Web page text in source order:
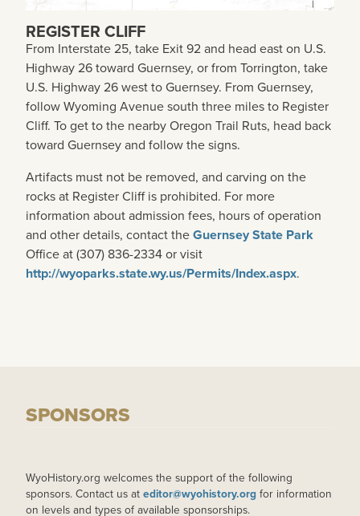
REGISTER CLIFF
From Interstate 25, take Exit 92 and head east on U.S.
Highway 26 toward Guernsey, or from Torrington, take
U.S. Highway 26 west to Guernsey. From Guernsey,
follow Wyoming Avenue south three miles to Register
Cliff. To get to the nearby Oregon Trail Ruts, head back
toward Guernsey and follow the signs.
Artifacts must not be removed, and carving on the
rocks at Register Cliff is prohibited. For more
information about admission fees, hours of operation
and other details, contact theGuernsey State Park
Office at (307) 836-2334 or visit
http://wyoparks.state.wy.us/Permits/Index.aspx.
SPONSORS
WyoHistory.org welcomes the support of the following
sponsors. Contact us at editor@wyohistory.org for information
on levels and types of available sponsorships.